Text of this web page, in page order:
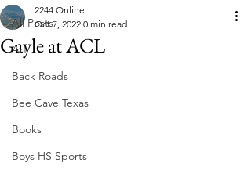
All Posts
Art
Back Roads
Bee Cave Texas
Books
Boys HS Sports
Gayle at ACL
2244 Online
Oct 7, 2022 0 min read